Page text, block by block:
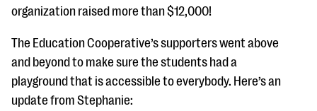
Our Ask an Expert series features real fundraising
questions
EXPLORE THE SERIES
organization raised more than $12,000!
The Education Cooperative’s supporters went above
and beyond to make sure the students had a
playground that is accessible to everybody. Here’s an
update from Stephanie: